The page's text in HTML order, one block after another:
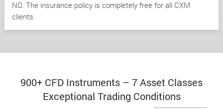
NO. The insurance policy is completely free for all CXM
clients.
900+ CFD Instruments – 7 Asset Classes
Exceptional Trading Conditions